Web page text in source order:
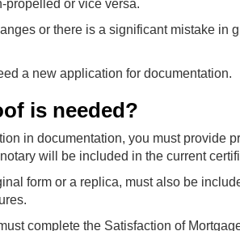
propelled or vice versa.
or there is a significant mistake in
a new application for documentation.
is needed?
in documentation, you must provide
will be included in the current
form or a replica, must also be
complete the Satisfaction of